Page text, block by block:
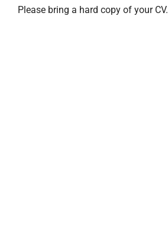
Please bring a hard copy of your CV.